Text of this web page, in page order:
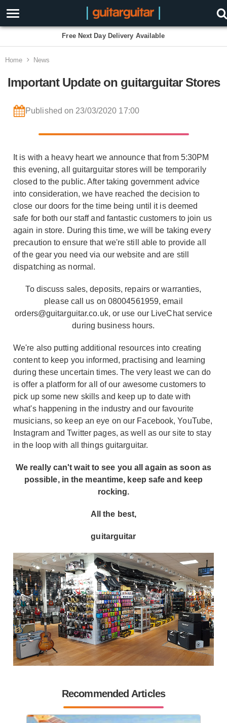
Free Next Day Delivery Available
Home News
Important Update on guitarguitar Stores
Published on 23/03/2020 17:00
It is with a heavy heart we announce that from 5:30PM
this evening, all guitarguitar stores will be temporarily
closed to the public. After taking government advice
into consideration, we have reached the decision to
close our doors for the time being until it is deemed
safe for both our staff and fantastic customers to join us
again in store. During this time, we will be taking every
precaution to ensure that we're still able to provide all
of the gear you need via our website and are still
dispatching as normal.
To discuss sales, deposits, repairs or warranties,
please call us on 08004561959, email
orders@guitarguitar.co.uk, or use our LiveChat service
during business hours.
We're also putting additional resources into creating
content to keep you informed, practising and learning
during these uncertain times. The very least we can do
is offer a platform for all of our awesome customers to
pick up some new skills and keep up to date with
what's happening in the industry and our favourite
musicians, so keep an eye on our Facebook, YouTube,
Instagram and Twitter pages, as well as our site to stay
in the loop with all things guitarguitar.
We really can't wait to see you all again as soon as
possible, in the meantime, keep safe and keep
rocking.
All the best,
guitarguitar
Recommended Articles